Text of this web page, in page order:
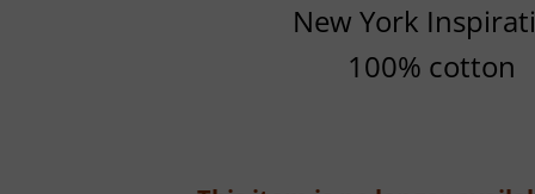
New York
100% cotton